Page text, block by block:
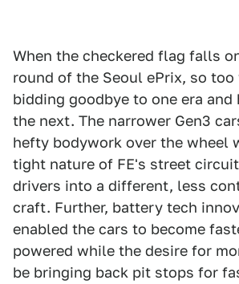
When the checkered flag falls
round of the Seoul ePrix, so
bidding goodbye to one era and
the next. The narrower Gen3
hefty bodywork over the wheel
tight nature of FE's street
drivers into a different, less
craft. Further, battery tech
enabled the cars to become
powered while the desire for
be bringing back pit stops for